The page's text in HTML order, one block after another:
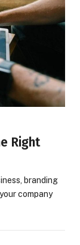
Right
branding
company